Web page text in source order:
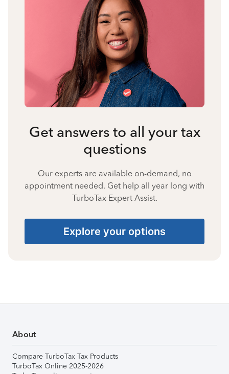
Get answers to all your tax
questions
Our experts are available on-demand, no
appointment needed. Get help all year long with
TurboTax Expert Assist.
Explore your options
About
Compare TurboTax Tax Products
TurboTax Online 2025-2026